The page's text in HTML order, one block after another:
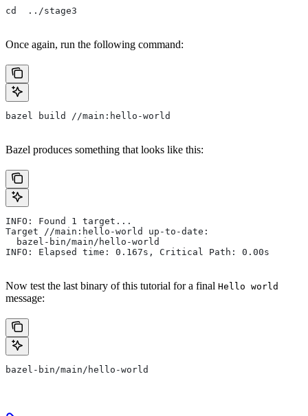
cd  ../stage3
Once again, run the following command:
bazel build //main:hello-world
Bazel produces something that looks like this:
INFO: Found 1 target...
Target //main:hello-world up-to-date:
  bazel-bin/main/hello-world
INFO: Elapsed time: 0.167s, Critical Path: 0.00s
Now test the last binary of this tutorial for a final Hello world
message:
bazel-bin/main/hello-world